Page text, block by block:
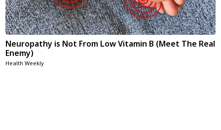
Neuropathy is Not From Low Vitamin B (Meet The Real
Enemy)
Health Weekly